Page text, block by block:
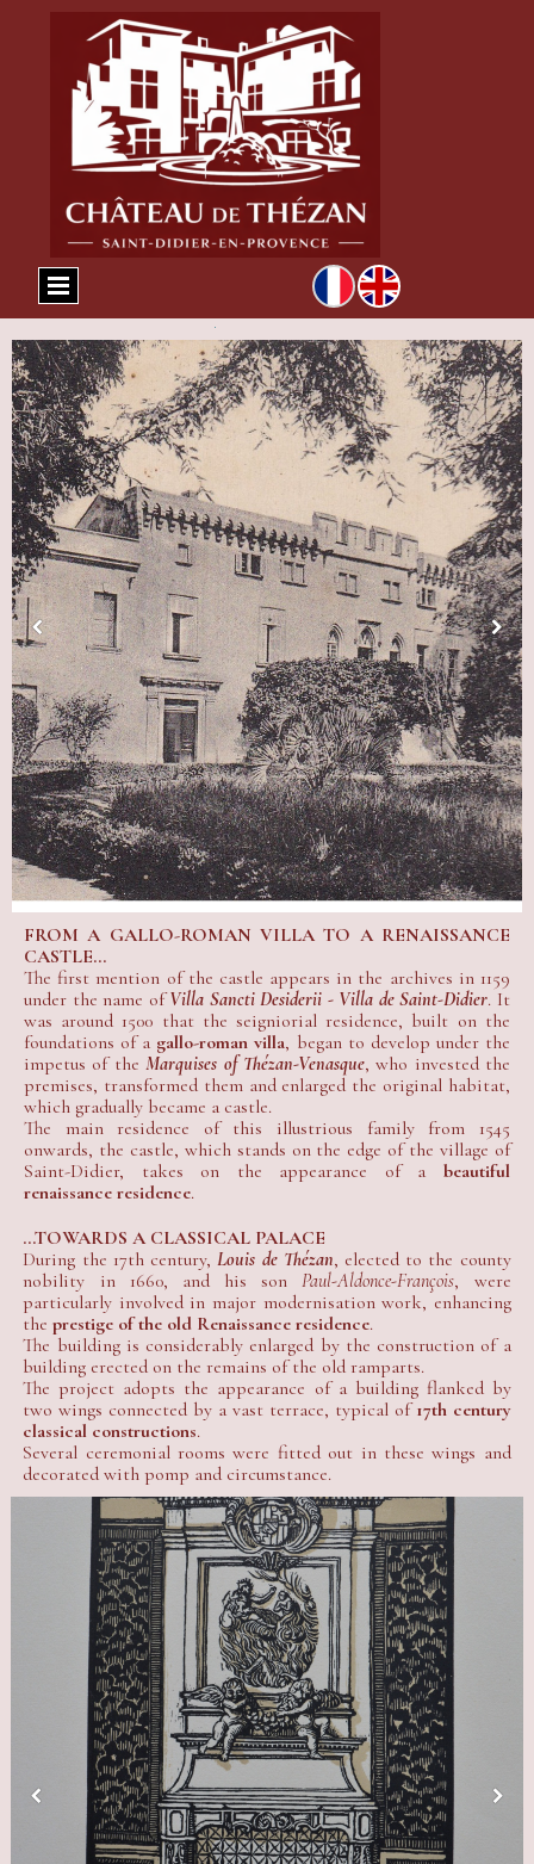
FROM A GALLO-ROMAN VILLA TO A RENAISSANCE
CASTLE...
The first mention of the castle appears in the archives in 1159
under the name ofVilla Sancti Desiderii - Villa de Saint-Didier. It
was around 1500 that the seigniorial residence, built on the
foundations of a gallo-roman villa, began to develop under the
impetus of theMarquises of Thézan-Venasque, who invested the
premises, transformed them and enlarged the original habitat,
which gradually became a castle.
The main residence of this illustrious family from 1545
onwards, the castle, which stands on the edge of the village of
Saint-Didier, takes on the appearance of a beautiful
renaissance residence.
...TOWARDS A CLASSICAL PALACE
During the 17th century,Louis de Thézan, elected to the county
nobility in 1660, and his sonPaul-Aldonce-François, were
particularly involved in major modernisation work, enhancing
theprestige of the old Renaissance residence.
The building is considerably enlarged by the construction of a
building erected on the remains of the old ramparts.
The project adopts the appearance of a building flanked by
two wings connected by a vast terrace, typical of17th century
classical constructions.
Several ceremonial rooms were fitted out in these wings and
decorated with pomp and circumstance.